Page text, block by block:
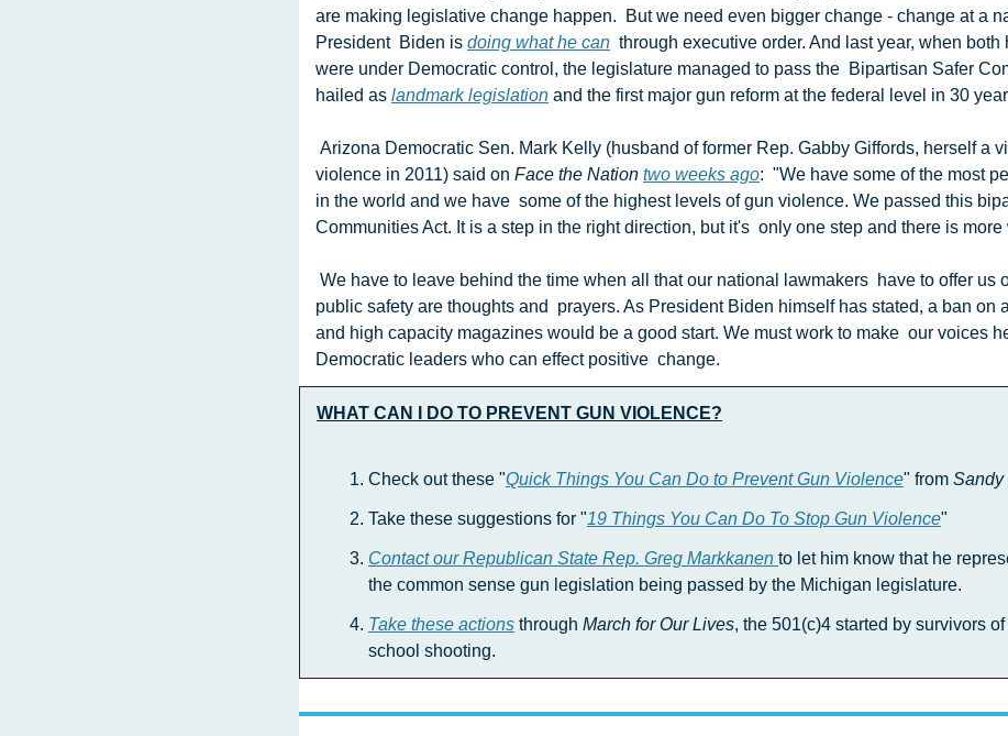
are making legislative change happen.  But we need even bigger change - change at a
President  Biden is doing what he can
through executive order. And last year, when
were under Democratic control, the legislature managed to pass the  Bipartisan Safer
hailed as landmark legislation and the first major gun reform at the federal level in 30
violence in 2011) said on Face the Nation two weeks ago:  "We have some of the most
in the world and we have  some of the highest levels of gun violence. We passed this
Communities Act. It is a step in the right direction, but it's  only one step and there is more
public safety are thoughts and  prayers. As President Biden himself has stated, a ban on
and high capacity magazines would be a good start. We must work to make  our voices
Democratic leaders who can effect positive  change.
WHAT CAN I DO TO PREVENT GUN VIOLENCE?
Check out these "Quick Things You Can Do to Prevent Gun Violence" from Sandy
Take these suggestions for "19 Things You Can Do To Stop Gun Violence"
Contact our Republican State Rep. Greg Markkanen to let him know that he
the common sense gun legislation being passed by the Michigan legislature.
Take these actions through March for Our Lives, the 501(c)4 started by survivors
school shooting.